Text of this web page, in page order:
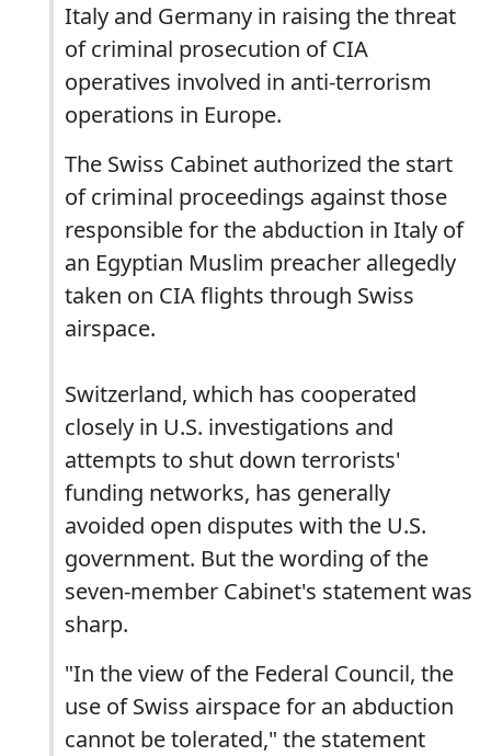
Italy and Germany in raising the threat
of criminal prosecution of CIA
operatives involved in anti-terrorism
operations in Europe.
The Swiss Cabinet authorized the start
of criminal proceedings against those
responsible for the abduction in Italy of
an Egyptian Muslim preacher allegedly
taken on CIA flights through Swiss
airspace.
Switzerland, which has cooperated
closely in U.S. investigations and
attempts to shut down terrorists'
funding networks, has generally
avoided open disputes with the U.S.
government. But the wording of the
seven-member Cabinet's statement was
sharp.
"In the view of the Federal Council, the
use of Swiss airspace for an abduction
cannot be tolerated," the statement